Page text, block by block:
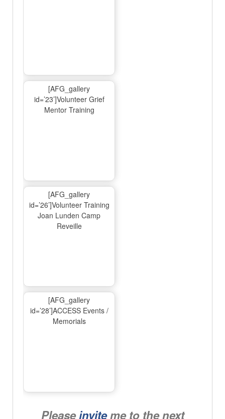
[AFG_gallery
id=’23’]Volunteer Grief
Mentor Training
[AFG_gallery
id=’26’]Volunteer Training
Joan Lunden Camp
Reveille
[AFG_gallery
id=’28’]ACCESS Events /
Memorials
Pleaseinviteme to the next